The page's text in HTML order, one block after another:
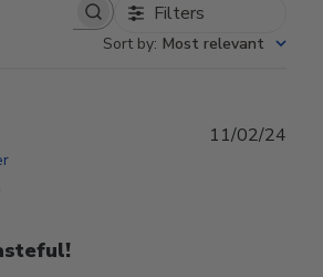
reviews Filters
Sort by: Most relevant
11/02/24